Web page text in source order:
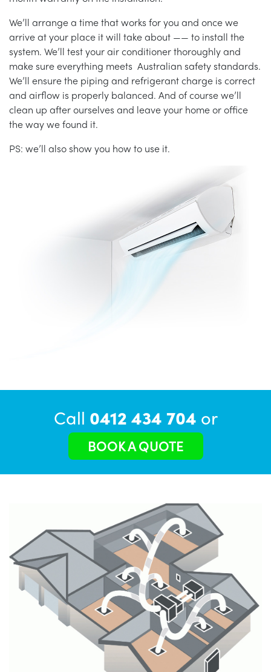
We’ll arrange a time that works for you and once we
arrive at your place it will take about —— to install the
system. We’ll test your air conditioner thoroughly and
make sure everything meets Australian safety standards.
We’ll ensure the piping and refrigerant charge is correct
and airflow is properly balanced. And of course we’ll
clean up after ourselves and leave your home or office
the way we found it.
PS: we’ll also show you how to use it.
Call 0412 434 704 or
BOOK A QUOTE